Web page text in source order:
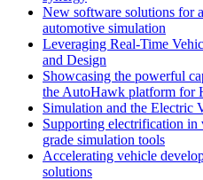
New software solutions for
automotive simulation
Leveraging Real-Time
and Design
Showcasing the powerful
the AutoHawk platform for
Simulation and the Electric
Supporting electrification
grade simulation tools
Accelerating vehicle
solutions